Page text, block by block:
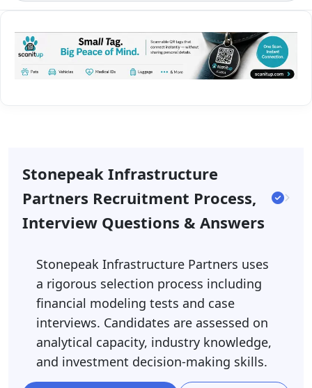
Stonepeak Infrastructure
Partners Recruitment Process,
Interview Questions & Answers
Stonepeak Infrastructure Partners uses
a rigorous selection process including
financial modeling tests and case
interviews. Candidates are assessed on
analytical capacity, industry knowledge,
and investment decision-making skills.